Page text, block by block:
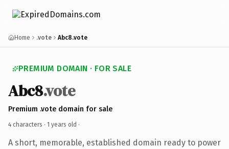
Home .vote Abc8.vote
PREMIUM DOMAIN · FOR SALE
Abc8.vote
Premium .vote domain for sale
4 characters · 1 years old ·
A short, memorable, established domain ready to power